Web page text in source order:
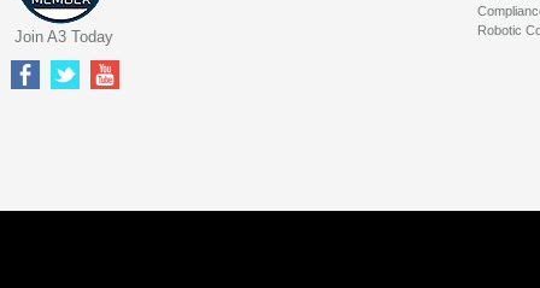
Robotic
Join A3 Today